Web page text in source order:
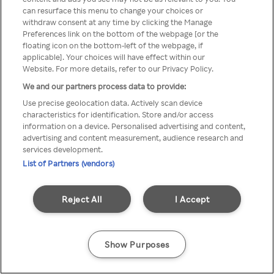
TV a través de una VPN/Proxy
anónimo.
Go back
can resurface this menu to change your choices or
withdraw consent at any time by clicking the Manage
Preferences link on the bottom of the webpage [or the
floating icon on the bottom-left of the webpage, if
applicable]. Your choices will have effect within our
Website. For more details, refer to our Privacy Policy.
We and our partners process data to provide:
Use precise geolocation data. Actively scan device
characteristics for identification. Store and/or access
information on a device. Personalised advertising and content,
advertising and content measurement, audience research and
services development.
List of Partners (vendors)
I Accept
Reject All
Show Purposes